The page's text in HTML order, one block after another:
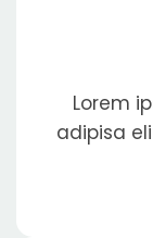
Lorem
adipisa